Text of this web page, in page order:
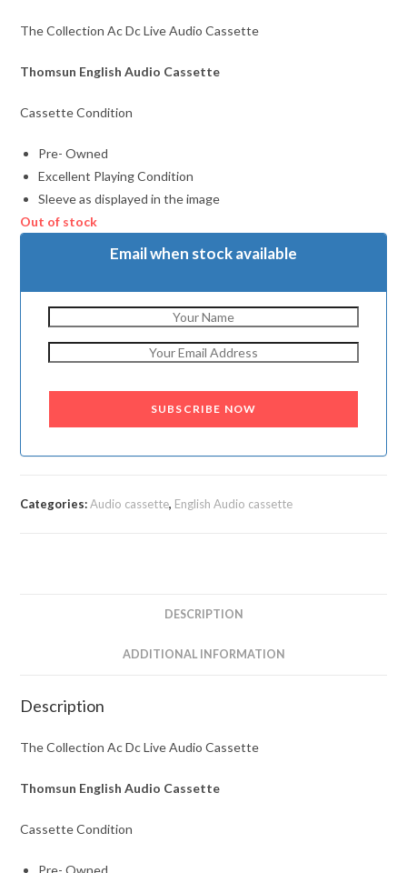
The Collection Ac Dc Live Audio Cassette
Thomsun English Audio Cassette
Cassette Condition
Pre- Owned
Excellent Playing Condition
Sleeve as displayed in the image
Out of stock
Email when stock available
SUBSCRIBE NOW
Categories:Audio cassette, English Audio cassette
DESCRIPTION
ADDITIONAL INFORMATION
Description
The Collection Ac Dc Live Audio Cassette
Thomsun English Audio Cassette
Cassette Condition
Pre- Owned